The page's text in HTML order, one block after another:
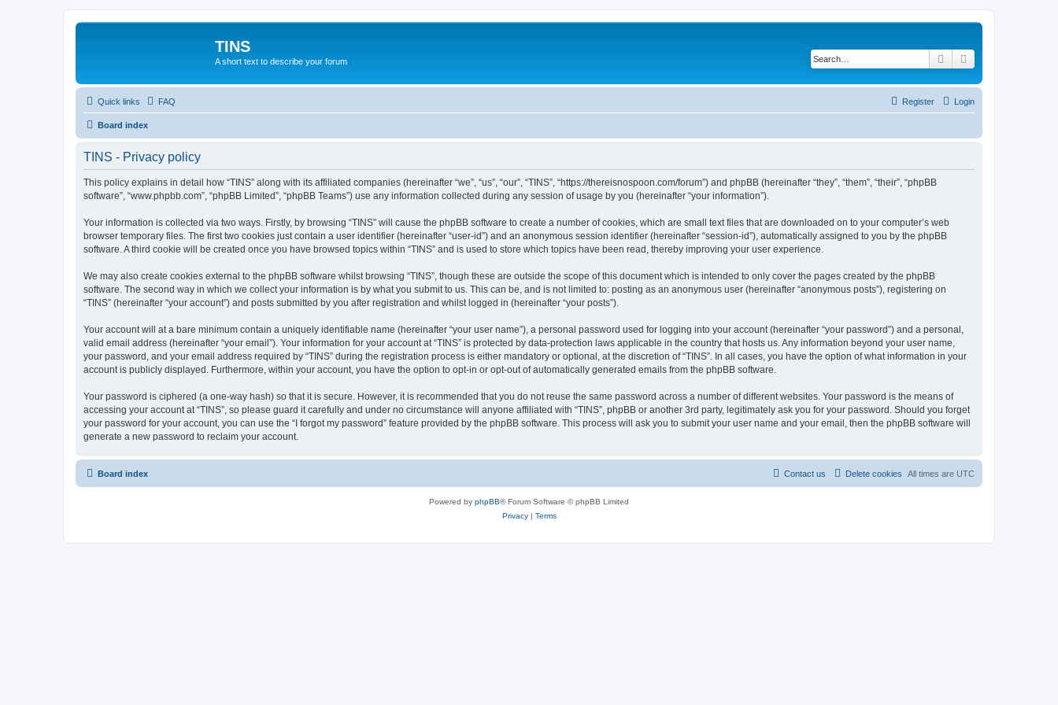
TINS
A short text to describe your forum Search
Quick links FAQ Login
Register
Board index
TINS - Privacy policy
This policy explains in detail how “TINS” along with its affiliated companies (hereinafter “we”, “us”, “our”, “TINS”, “https://thereisnospoon.com/forum”) and phpBB (hereinafter “they”, “them”, “their”, “phpBB
software”, “www.phpbb.com”, “phpBB Limited”, “phpBB Teams”) use any information collected during any session of usage by you (hereinafter “your information”).
Your information is collected via two ways. Firstly, by browsing “TINS” will cause the phpBB software to create a number of cookies, which are small text files that are downloaded on to your computer’s web
browser temporary files. The first two cookies just contain a user identifier (hereinafter “user-id”) and an anonymous session identifier (hereinafter “session-id”), automatically assigned to you by the phpBB
software. A third cookie will be created once you have browsed topics within “TINS” and is used to store which topics have been read, thereby improving your user experience.
We may also create cookies external to the phpBB software whilst browsing “TINS”, though these are outside the scope of this document which is intended to only cover the pages created by the phpBB
software. The second way in which we collect your information is by what you submit to us. This can be, and is not limited to: posting as an anonymous user (hereinafter “anonymous posts”), registering on
“TINS” (hereinafter “your account”) and posts submitted by you after registration and whilst logged in (hereinafter “your posts”).
Your account will at a bare minimum contain a uniquely identifiable name (hereinafter “your user name”), a personal password used for logging into your account (hereinafter “your password”) and a personal,
valid email address (hereinafter “your email”). Your information for your account at “TINS” is protected by data-protection laws applicable in the country that hosts us. Any information beyond your user name,
your password, and your email address required by “TINS” during the registration process is either mandatory or optional, at the discretion of “TINS”. In all cases, you have the option of what information in your
account is publicly displayed. Furthermore, within your account, you have the option to opt-in or opt-out of automatically generated emails from the phpBB software.
Your password is ciphered (a one-way hash) so that it is secure. However, it is recommended that you do not reuse the same password across a number of different websites. Your password is the means of
accessing your account at “TINS”, so please guard it carefully and under no circumstance will anyone affiliated with “TINS”, phpBB or another 3rd party, legitimately ask you for your password. Should you forget
your password for your account, you can use the “I forgot my password” feature provided by the phpBB software. This process will ask you to submit your user name and your email, then the phpBB software will
generate a new password to reclaim your account.
Board index All times are UTC
Delete cookies
Contact us
Powered by phpBB® Forum Software © phpBB Limited
Privacy| Terms